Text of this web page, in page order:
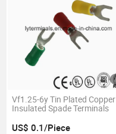
Vf1.25-6y Tin Plated Copper
Insulated Spade Terminals
US$ 0.1/Piece